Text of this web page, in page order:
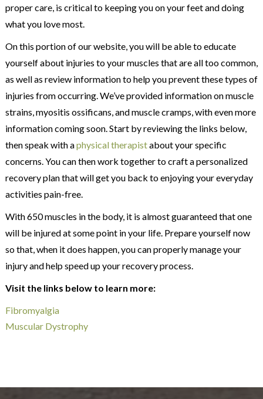
proper care, is critical to keeping you on your feet and doing
what you love most.
On this portion of our website, you will be able to educate
yourself about injuries to your muscles that are all too common,
as well as review information to help you prevent these types of
injuries from occurring. We’ve provided information on muscle
strains, myositis ossificans, and muscle cramps, with even more
information coming soon. Start by reviewing the links below,
then speak with aphysical therapistabout your specific
concerns. You can then work together to craft a personalized
recovery plan that will get you back to enjoying your everyday
activities pain-free.
With 650 muscles in the body, it is almost guaranteed that one
will be injured at some point in your life. Prepare yourself now
so that, when it does happen, you can properly manage your
injury and help speed up your recovery process.
Visit the links below to learn more:
Fibromyalgia
Muscular Dystrophy